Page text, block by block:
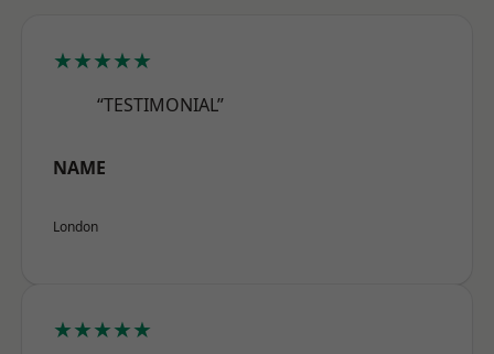
★★★★★
“TESTIMONIAL”
NAME
London
★★★★★